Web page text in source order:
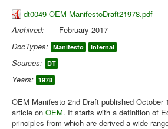
dt0049-OEM-ManifestoDraft21978.pdf
Archived:
February 2017
DocTypes: Manifesto Internal
Sources: DT
Years: 1978
OEM Manifesto 2nd Draft published October
article on OEM. It starts with a definition of
principles from which are derived a wide